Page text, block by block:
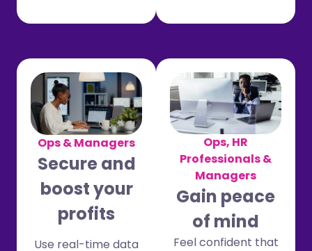
Ops & Managers
Secure and
boost your
profits
Use real-time data
Ops, HR
Professionals &
Managers
Gain peace
of mind
Feel confident that